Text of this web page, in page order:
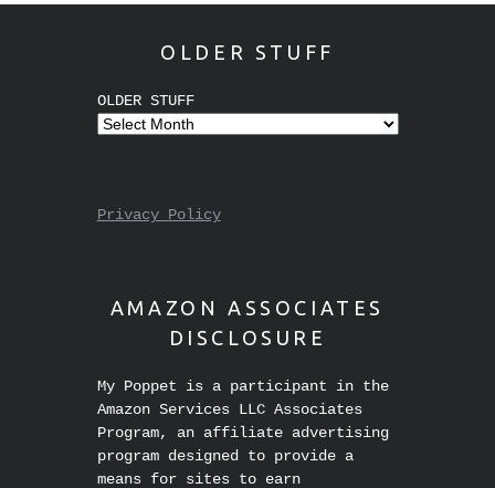
OLDER STUFF
OLDER STUFF
Privacy Policy
AMAZON ASSOCIATES
DISCLOSURE
My Poppet is a participant in the
Amazon Services LLC Associates
Program, an affiliate advertising
program designed to provide a
means for sites to earn